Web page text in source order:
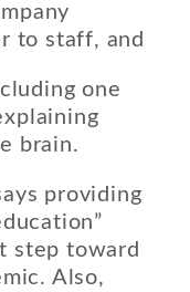
to staff, and
one
brain.
providing
step toward
Also,